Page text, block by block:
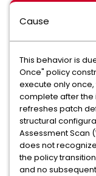
Cause
This behavior is
Once" policy
execute only
complete after the
refreshes patch
structural
Assessment Scan
does not
the policy
and no